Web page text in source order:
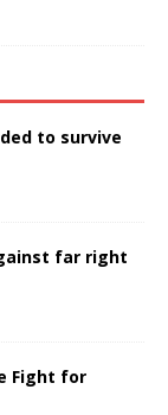
to survive
far right
Fight for